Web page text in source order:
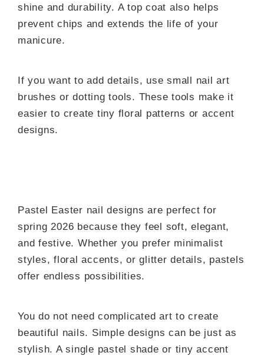
shine and durability. A top coat also helps
prevent chips and extends the life of your
manicure.
If you want to add details, use small nail art
brushes or dotting tools. These tools make it
easier to create tiny floral patterns or accent
designs.
Pastel Easter nail designs are perfect for
spring 2026 because they feel soft, elegant,
and festive. Whether you prefer minimalist
styles, floral accents, or glitter details, pastels
offer endless possibilities.
You do not need complicated art to create
beautiful nails. Simple designs can be just as
stylish. A single pastel shade or tiny accent